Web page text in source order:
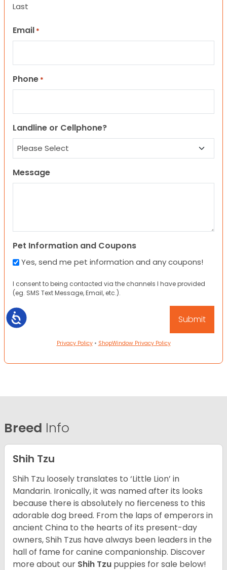
Accessibility
Last
Email *
Phone *
Landline or Cellphone?
Message
Pet Information and Coupons
Yes, send me pet information and any coupons!
I consent to being contacted via the channels I have provided
(eg. SMS Text Message, Email, etc.).
Privacy Policy• ShopWindow Privacy Policy
Breed Info
Shih Tzu
Shih Tzu loosely translates to ‘Little Lion’ in
Mandarin. Ironically, it was named after its looks
because there is absolutely no fierceness to this
adorable dog breed. From the laps of emperors in
ancient China to the hearts of its present-day
owners, Shih Tzus have always been leaders in the
hall of fame for canine companionship. Discover
more about our Shih Tzu puppies for sale below!